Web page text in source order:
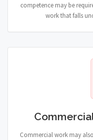
competence may be
work that falls
Commercial work may